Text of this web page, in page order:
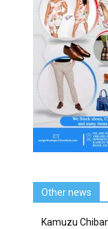
Other news
Kamuzu